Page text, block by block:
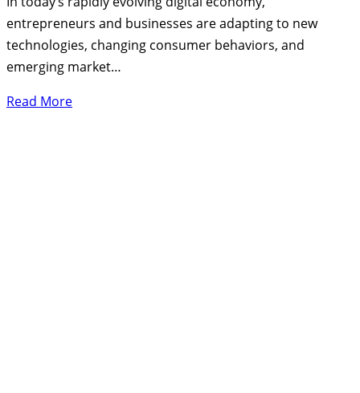
entrepreneurs and businesses are adapting to new
technologies, changing consumer behaviors, and
emerging market…
Read More